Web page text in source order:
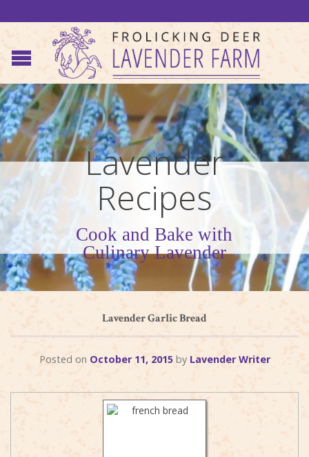
Lavender
Recipes
Cook and Bake with
Culinary Lavender
Lavender Garlic Bread
Posted on October 11, 2015by Lavender Writer